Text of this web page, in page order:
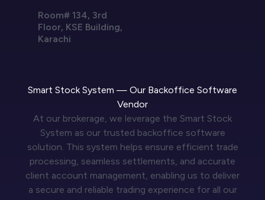
Room# 134, 3rd
Floor, KSE Building,
Karachi
Smart Stock System — Our Backoffice Software
Vendor
At our brokerage, we leverage the Smart Stock
System as our trusted backoffice software
solution. This system helps ensure efficient trade
processing, seamless settlements, and accurate
client account management, enabling us to deliver
a secure and reliable trading experience for all our